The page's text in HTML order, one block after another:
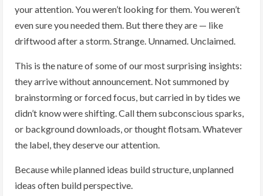
your attention. You weren’t looking for them. You weren’t
even sure you needed them. But there they are — like
driftwood after a storm. Strange. Unnamed. Unclaimed.
This is the nature of some of our most surprising insights:
they arrive without announcement. Not summoned by
brainstorming or forced focus, but carried in by tides we
didn’t know were shifting. Call them subconscious sparks,
or background downloads, or thought flotsam. Whatever
the label, they deserve our attention.
Because while planned ideas build structure, unplanned
ideas often build perspective.